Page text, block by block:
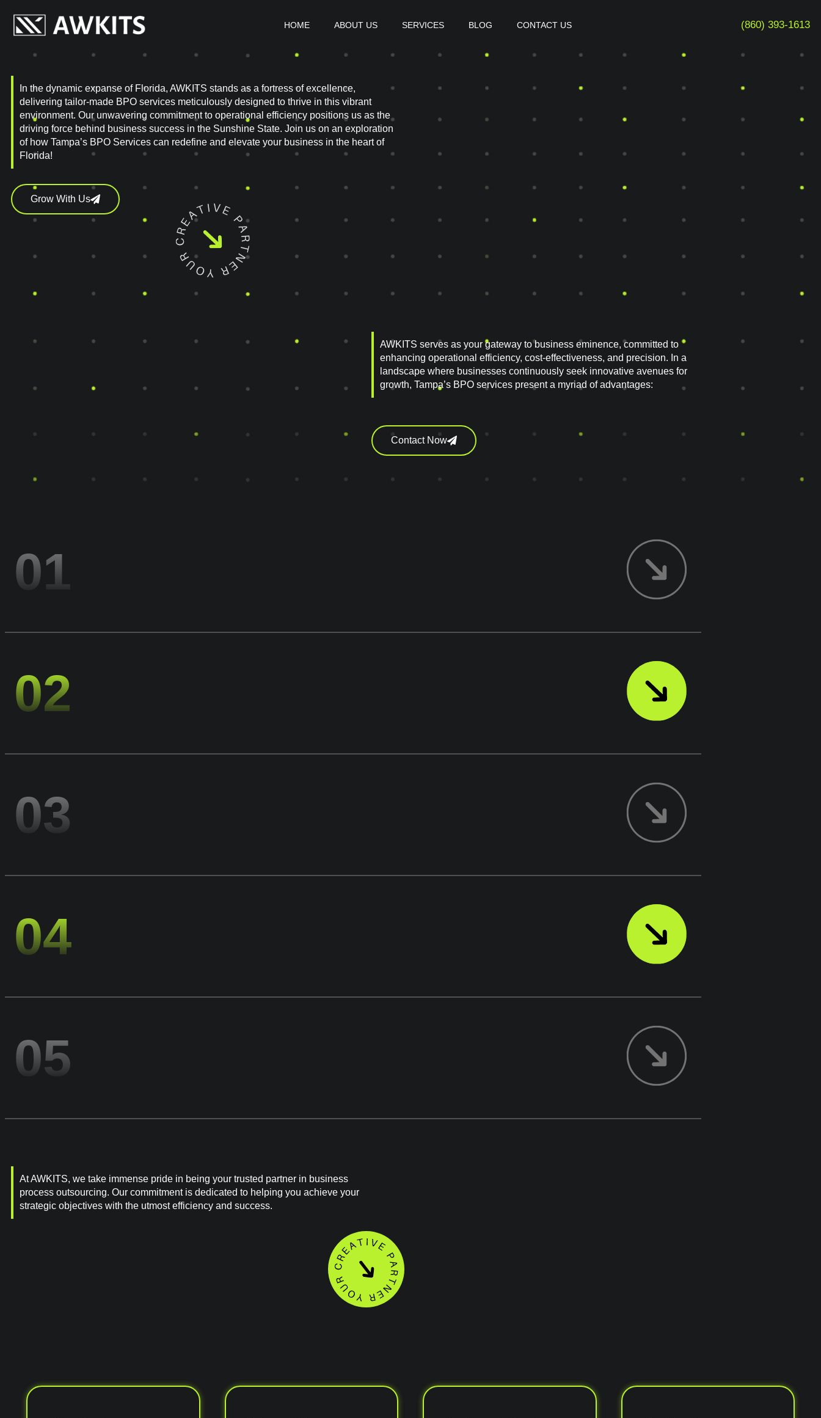
HOME ABOUT US SERVICES BLOG CONTACT US (860) 393-1613
In the dynamic expanse of Florida, AWKITS stands as a fortress of excellence,
delivering tailor-made BPO services meticulously designed to thrive in this vibrant
environment. Our unwavering commitment to operational efficiency positions us as the
driving force behind business success in the Sunshine State. Join us on an exploration
of how Tampa’s BPO Services can redefine and elevate your business in the heart of
Florida!
Grow With Us
AWKITS serves as your gateway to business eminence, committed to
enhancing operational efficiency, cost-effectiveness, and precision. In a
landscape where businesses continuously seek innovative avenues for
growth, Tampa’s BPO services present a myriad of advantages:
Contact Now
01
02
03
04
05
At AWKITS, we take immense pride in being your trusted partner in business
process outsourcing. Our commitment is dedicated to helping you achieve your
strategic objectives with the utmost efficiency and success.